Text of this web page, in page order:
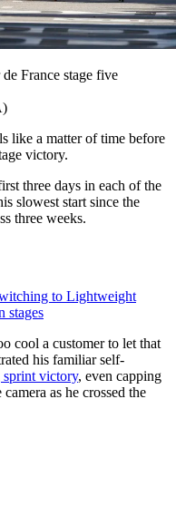
France stage five
like a matter of time before
victory.
three days in each of the
slowest start since the
three weeks.
to Lightweight
stages
cool a customer to let that
his familiar self-
sprint victory, even capping
as he crossed the